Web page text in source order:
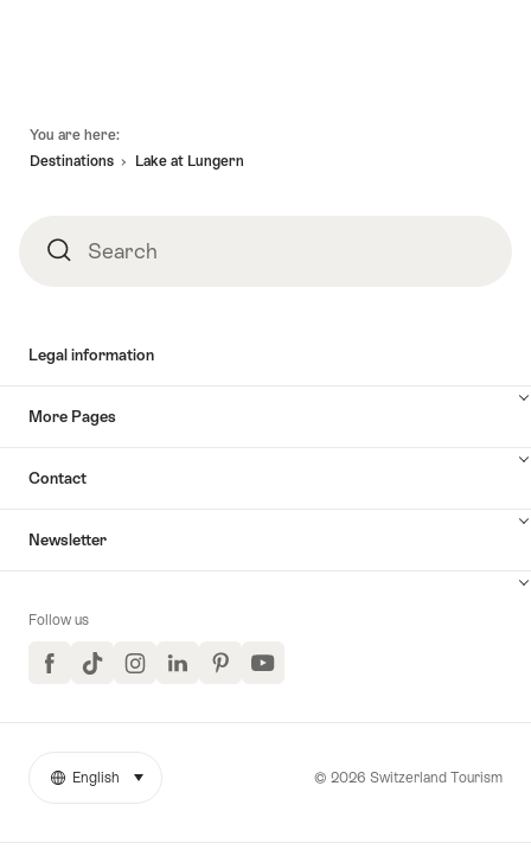
You are here:
Destinations
Lake at Lungern
SearchSearch
Legal information
More Pages
Contact
Newsletter
Follow us
FacebookTikTokInstagramLinkedInPinterestYouTube
More
© 2026 Switzerland Tourism
Language
English select (click to display)